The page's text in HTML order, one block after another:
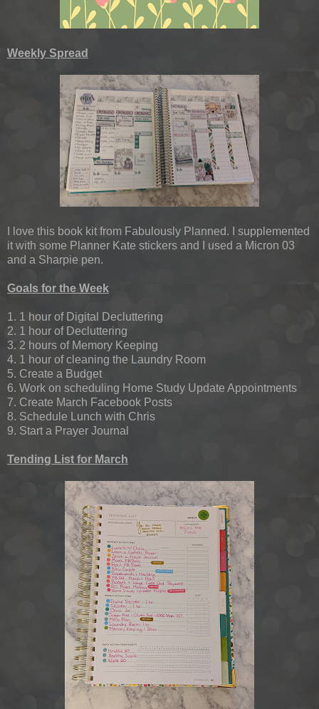
Weekly Spread
I love this book kit from Fabulously Planned. I supplemented
it with some Planner Kate stickers and I used a Micron 03
and a Sharpie pen.
Goals for the Week
1. 1 hour of Digital Decluttering
2. 1 hour of Decluttering
3. 2 hours of Memory Keeping
4. 1 hour of cleaning the Laundry Room
5. Create a Budget
6. Work on scheduling Home Study Update Appointments
7. Create March Facebook Posts
8. Schedule Lunch with Chris
9. Start a Prayer Journal
Tending List for March